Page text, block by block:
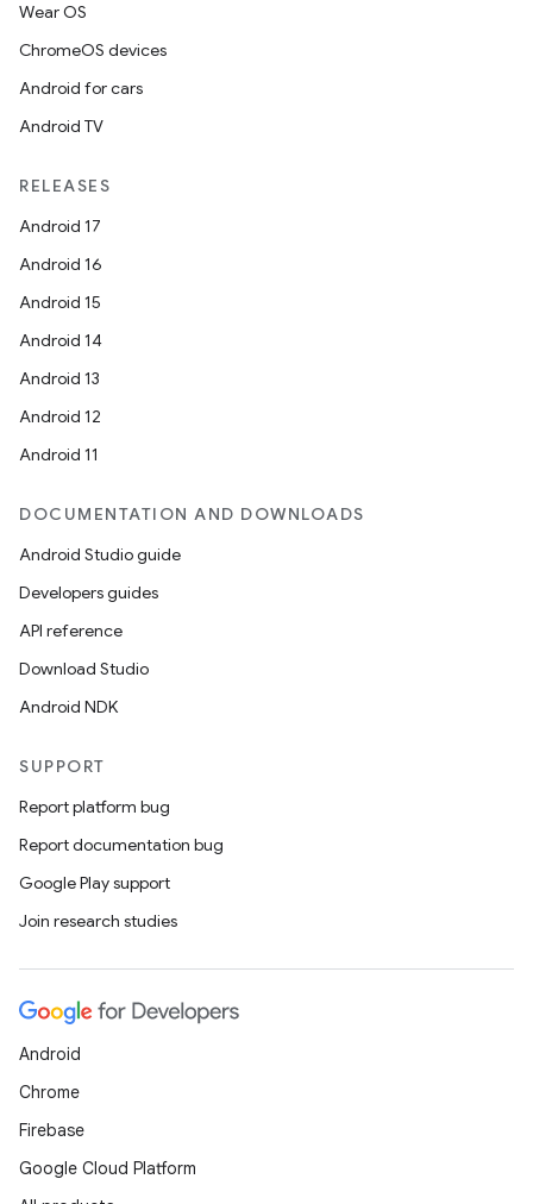
Wear OS
ChromeOS devices
Android for cars
Android TV
RELEASES
Android 17
Android 16
Android 15
Android 14
Android 13
Android 12
Android 11
DOCUMENTATION AND DOWNLOADS
Android Studio guide
Developers guides
API reference
Download Studio
Android NDK
SUPPORT
Report platform bug
Report documentation bug
Google Play support
Join research studies
Android
Chrome
Firebase
Google Cloud Platform